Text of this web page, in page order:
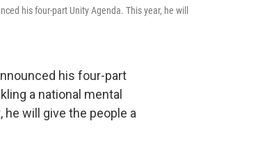
his four-part Unity Agenda. This year, he will
his four-part
a national mental
will give the people a